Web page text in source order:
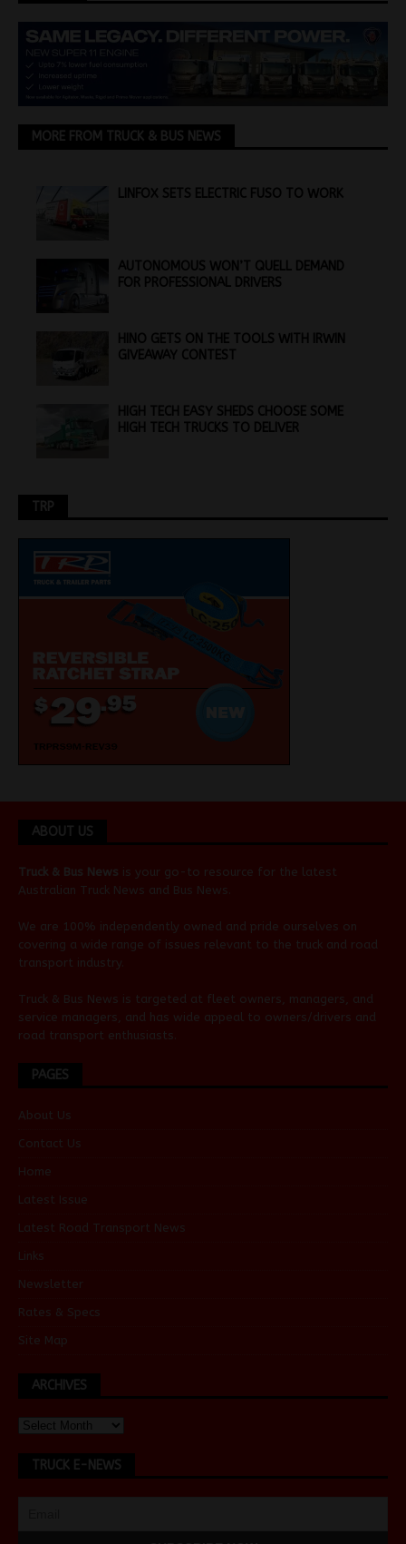
MORE FROM TRUCK & BUS NEWS
LINFOX SETS ELECTRIC FUSO TO WORK
AUTONOMOUS WON’T QUELL DEMAND
FOR PROFESSIONAL DRIVERS
HINO GETS ON THE TOOLS WITH IRWIN
GIVEAWAY CONTEST
HIGH TECH EASY SHEDS CHOOSE SOME
HIGH TECH TRUCKS TO DELIVER
TRP
ABOUT US
Truck & Bus News is your go-to resource for the latest
Australian Truck News and Bus News
We are 100% independently owned and pride ourselves on
covering a wide range of issues relevant to the truck and road
transport industry.
Truck & Bus News is targeted at fleet owners, managers, and
service managers, and has wide appeal to owners/drivers and
road transport enthusiasts.
PAGES
About Us
Contact Us
Home
Latest Issue
Latest Road Transport News
Links
Newsletter
Rates & Specs
Site Map
ARCHIVES
TRUCK E-NEWS